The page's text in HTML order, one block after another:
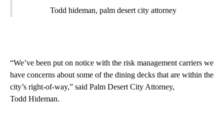
Todd hideman, palm desert city attorney
“We’ve been put on notice with the risk management carriers we
have concerns about some of the dining decks that are within the
city’s right-of-way,” said Palm Desert City Attorney,
Todd Hideman.